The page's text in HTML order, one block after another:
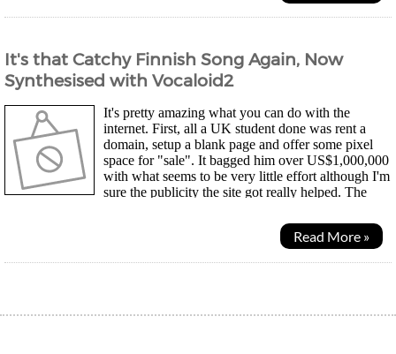
It's that Catchy Finnish Song Again, Now
Synthesised with Vocaloid2
It's pretty amazing what you can do with the
internet. First, all a UK student done was rent a
domain, setup a blank page and offer some pixel
space for "sale". It bagged him over US$1,000,000
with what seems to be very little effort although I'm
sure the publicity the site got really helped. The
Read More »